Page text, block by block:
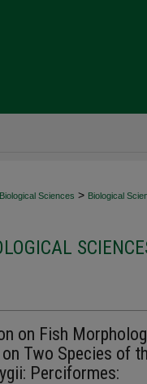
Biological Sciences > Biological
on Fish
Two Species of
Perciformes: